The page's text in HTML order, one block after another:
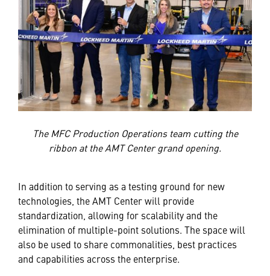
The MFC Production Operations team cutting the
ribbon at the AMT Center grand opening.
In addition to serving as a testing ground for new
technologies, the AMT Center will provide
standardization, allowing for scalability and the
elimination of multiple-point solutions. The space will
also be used to share commonalities, best practices
and capabilities across the enterprise.